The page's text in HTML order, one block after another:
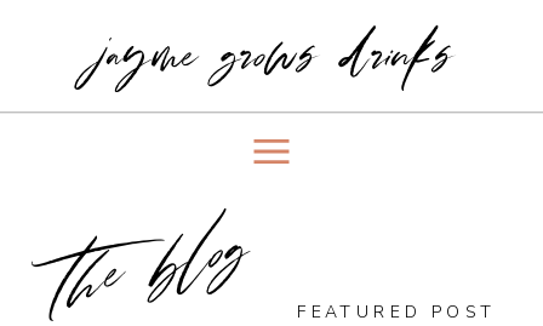
jayme grows drinks
the blog FEATURED POST